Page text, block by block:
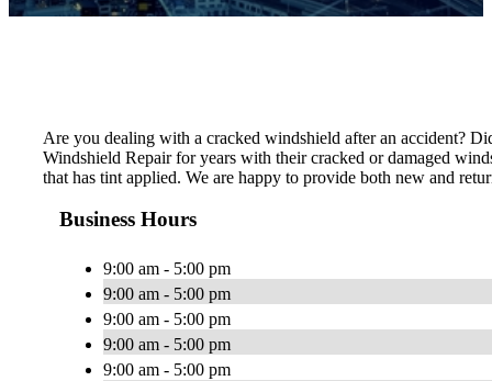
Are you dealing with a cracked windshield after an accident?
Windshield Repair for years with their cracked or damaged
that has tint applied. We are happy to provide both new and
Business Hours
9:00 am - 5:00 pm
9:00 am - 5:00 pm
9:00 am - 5:00 pm
9:00 am - 5:00 pm
9:00 am - 5:00 pm